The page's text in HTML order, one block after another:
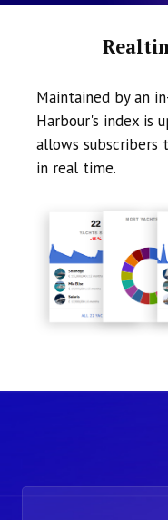
Maintained by an
Harbour's index is
allows subscribers
in real time.